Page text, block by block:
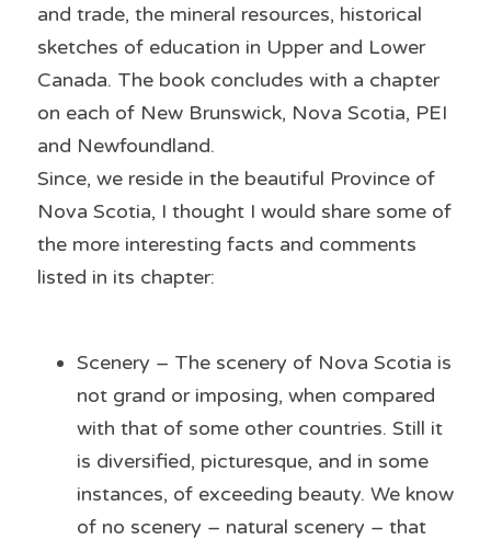
and trade, the mineral resources, historical
sketches of education in Upper and Lower
Canada. The book concludes with a chapter
on each of New Brunswick, Nova Scotia, PEI
and Newfoundland.
Since, we reside in the beautiful Province of
Nova Scotia, I thought I would share some of
the more interesting facts and comments
listed in its chapter:
Scenery – The scenery of Nova Scotia is
not grand or imposing, when compared
with that of some other countries. Still it
is diversified, picturesque, and in some
instances, of exceeding beauty. We know
of no scenery – natural scenery – that